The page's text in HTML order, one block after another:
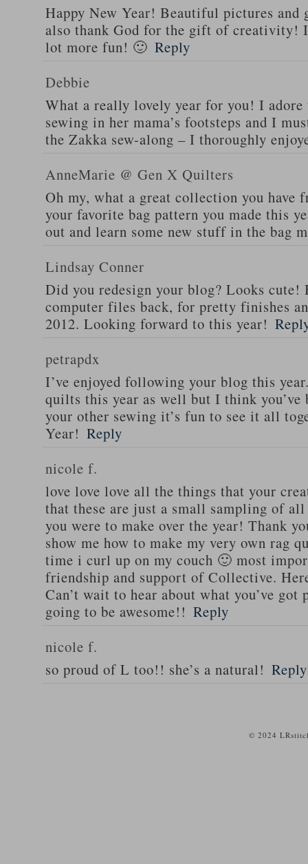
Happy New Year! Beautiful pictures
also thank God for the gift of creativity!
lot more fun! 🙂 Reply
Debbie
What a really lovely year for you! I
sewing in her mama’s footsteps and I
the Zakka sew-along – I thoroughly
AnneMarie @ Gen X Quilters
Oh my, what a great collection you have
your favorite bag pattern you made this
out and learn some new stuff in the bag
Lindsay Conner
Did you redesign your blog? Looks
computer files back, for pretty finishes
2012. Looking forward to this year!
petrapdx
I’ve enjoyed following your blog this
quilts this year as well but I think
your other sewing it’s fun to see it all
Year! Reply
nicole f.
love love love all the things that your
that these are just a small sampling of
you were to make over the year! Thank
show me how to make my very own rag
time i curl up on my couch 🙂 most
friendship and support of Collective.
Can’t wait to hear about what you’ve
going to be awesome!! Reply
nicole f.
so proud of L too!! she’s a natural! Reply
© 2024